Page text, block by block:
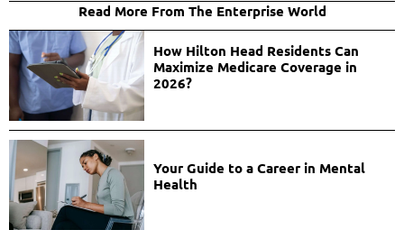
Read More From The Enterprise World
How Hilton Head Residents Can
Maximize Medicare Coverage in
2026?
Your Guide to a Career in Mental
Health